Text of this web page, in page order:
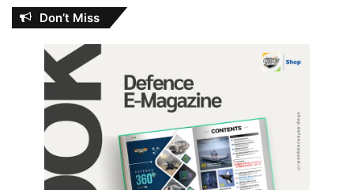
Don’t Miss